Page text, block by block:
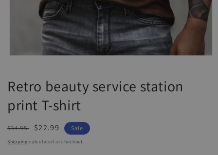
in
modal
Retro beauty service station
print T-shirt
Regular
price
$34.95
Sale
price
$22.99 Sale
Shipping calculated at checkout.